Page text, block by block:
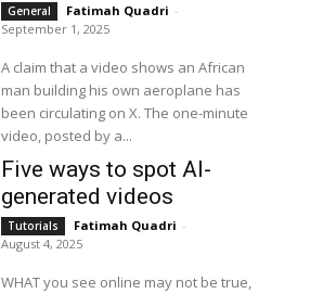
General Fatimah Quadri -
September 1, 2025
A claim that a video shows an African
man building his own aeroplane has
been circulating on X. The one-minute
video, posted by a...
Five ways to spot AI-
generated videos
Tutorials Fatimah Quadri -
August 4, 2025
WHAT you see online may not be true,